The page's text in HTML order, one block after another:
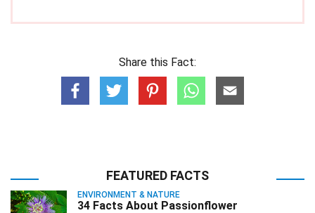
Share this Fact:
FEATURED FACTS
ENVIRONMENT & NATURE
34 Facts About Passionflower